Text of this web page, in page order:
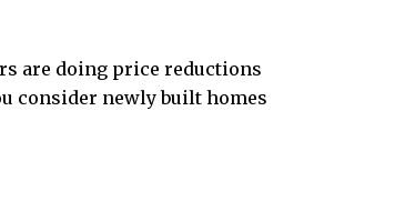
are doing price reductions
consider newly built homes